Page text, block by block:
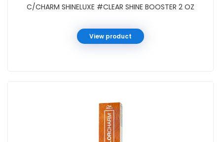
C/CHARM SHINELUXE #CLEAR SHINE BOOSTER 2 OZ
View product